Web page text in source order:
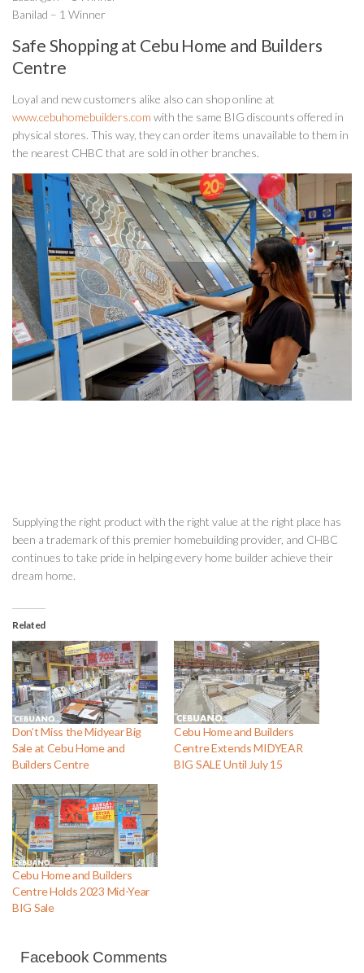
Banilad – 1 Winner
Safe Shopping at Cebu Home and Builders
Centre
Loyal and new customers alike also can shop online at
www.cebuhomebuilders.com with the same BIG discounts offered in
physical stores. This way, they can order items unavailable to them in
the nearest CHBC that are sold in other branches.
Supplying the right product with the right value at the right place has
been a trademark of this premier homebuilding provider, and CHBC
continues to take pride in helping every home builder achieve their
dream home.
Related
Don’t Miss the Midyear Big
Sale at Cebu Home and
Builders Centre
Cebu Home and Builders
Centre Extends MIDYEAR
BIG SALE Until July 15
Cebu Home and Builders
Centre Holds 2023 Mid-Year
BIG Sale
Facebook Comments